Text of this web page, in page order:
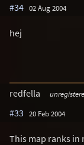
#34 02 Aug 2004
hej
redfella
#33 20 Feb 2004
This map ranks in